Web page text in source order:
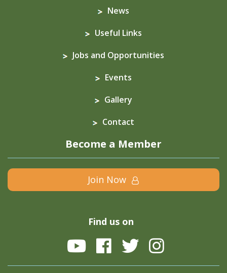
News
Useful Links
Jobs and Opportunities
Events
Gallery
Contact
Become a Member
Join Now
Find us on